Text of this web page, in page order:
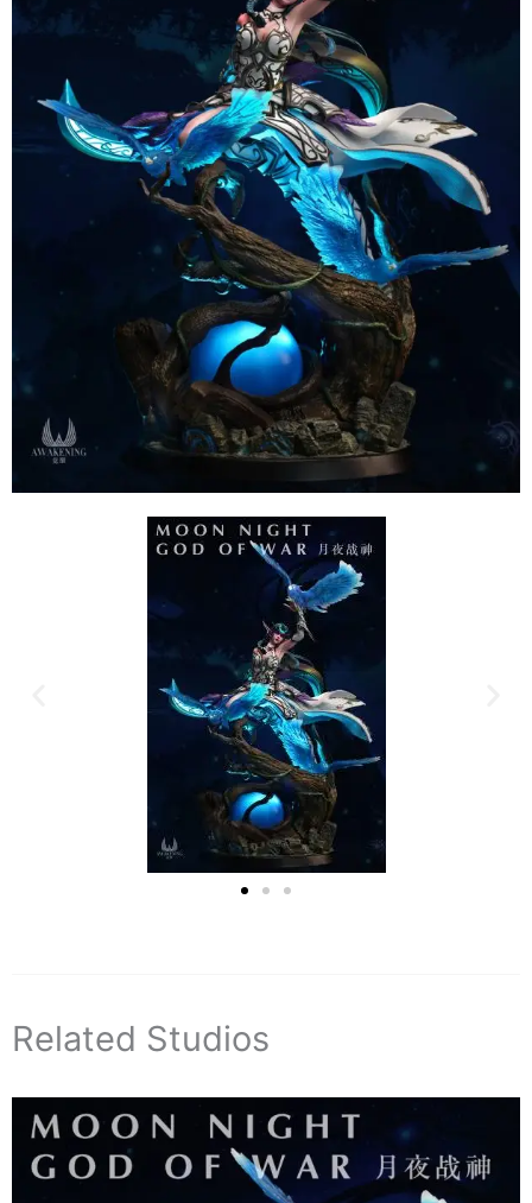
Related Studios